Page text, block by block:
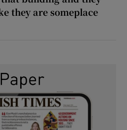
they are someplace